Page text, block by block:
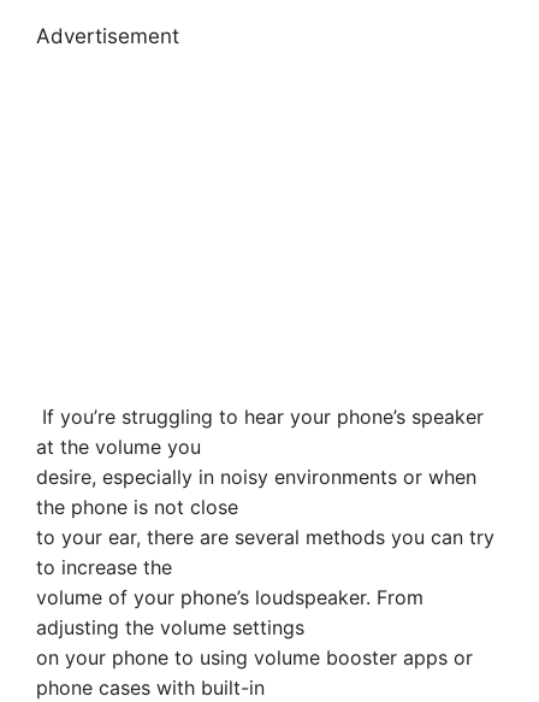
Advertisement
If you’re struggling to hear your phone’s speaker
at the volume you
desire, especially in noisy environments or when
the phone is not close
to your ear, there are several methods you can try
to increase the
volume of your phone’s loudspeaker. From
adjusting the volume settings
on your phone to using volume booster apps or
phone cases with built-in